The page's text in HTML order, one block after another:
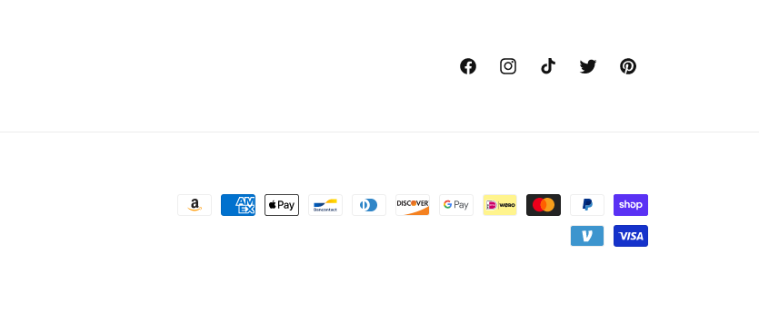
FacebookInstagramTikTok Twitter Pinterest
Payment